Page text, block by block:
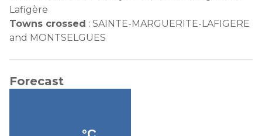
Lafigère
Towns crossed : SAINTE-MARGUERITE-LAFIGERE
and MONTSELGUES
Forecast